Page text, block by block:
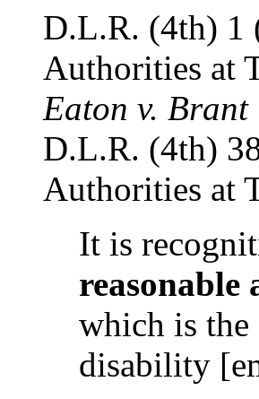
D.L.R. (4th) 1
Authorities at
Eaton v.
D.L.R. (4th)
Authorities at
It is
reasonable
which is the
disability